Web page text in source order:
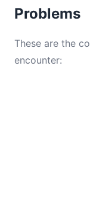
Problems
These are the
encounter: